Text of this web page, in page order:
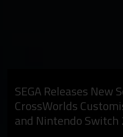
SEGA Releases New
CrossWorlds
and Nintendo Switch